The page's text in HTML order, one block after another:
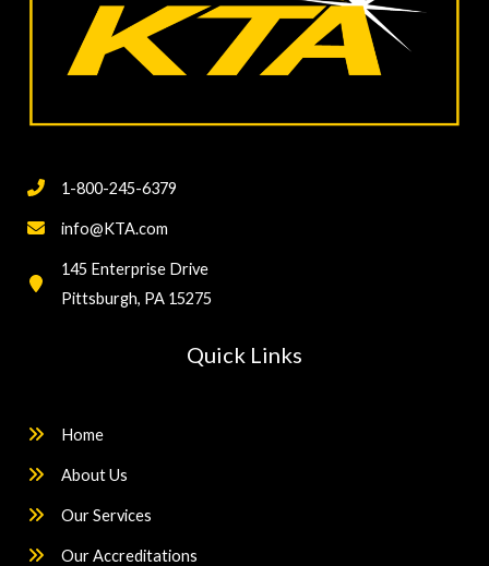
1-800-245-6379
info@KTA.com
145 Enterprise Drive
Pittsburgh, PA 15275
Quick Links
Home
About Us
Our Services
Our Accreditations